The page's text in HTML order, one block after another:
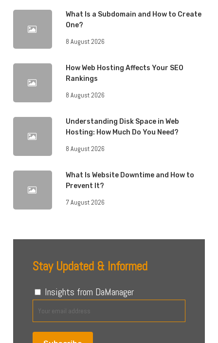
What Is a Subdomain and How to Create
One?
8 August 2026
How Web Hosting Affects Your SEO
Rankings
8 August 2026
Understanding Disk Space in Web
Hosting: How Much Do You Need?
8 August 2026
What Is Website Downtime and How to
Prevent It?
7 August 2026
Stay Updated & Informed
Insights from DaManager